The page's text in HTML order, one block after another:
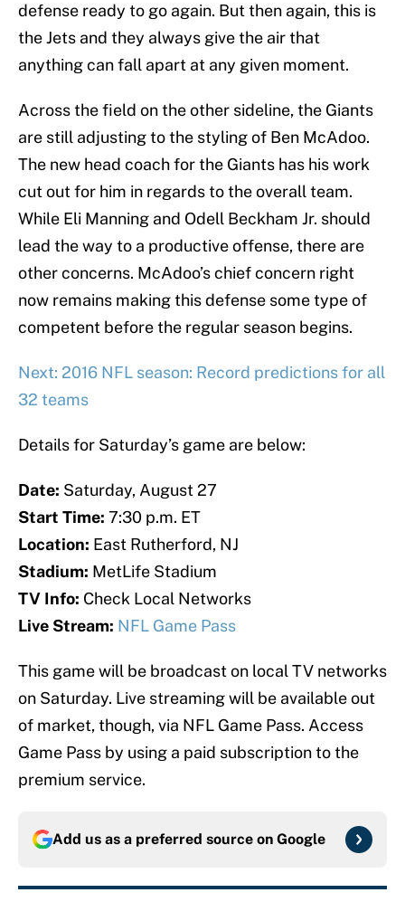
defense ready to go again. But then again, this is
the Jets and they always give the air that
anything can fall apart at any given moment.
Across the field on the other sideline, the Giants
are still adjusting to the styling of Ben McAdoo.
The new head coach for the Giants has his work
cut out for him in regards to the overall team.
While Eli Manning and Odell Beckham Jr. should
lead the way to a productive offense, there are
other concerns. McAdoo’s chief concern right
now remains making this defense some type of
competent before the regular season begins.
Next: 2016 NFL season: Record predictions for all
32 teams
Details for Saturday’s game are below:
Date: Saturday, August 27
Start Time: 7:30 p.m. ET
Location: East Rutherford, NJ
Stadium: MetLife Stadium
TV Info: Check Local Networks
Live Stream: NFL Game Pass
This game will be broadcast on local TV networks
on Saturday. Live streaming will be available out
of market, though, via NFL Game Pass. Access
Game Pass by using a paid subscription to the
premium service.
Add us as a preferred source on Google